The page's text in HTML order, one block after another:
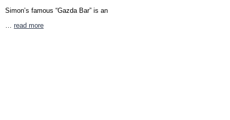
Simon’s famous “Gazda Bar” is an
… read more